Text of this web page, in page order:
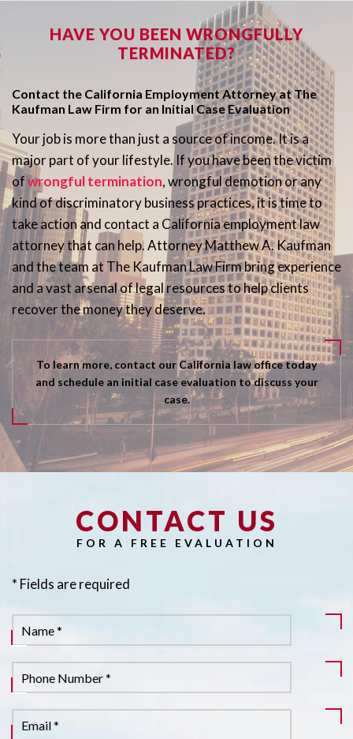
HAVE YOU BEEN WRONGFULLY
TERMINATED?
Contact the California Employment Attorney at The
Kaufman Law Firm for an Initial Case Evaluation
Your job is more than just a source of income. It is a
major part of your lifestyle. If you have been the victim
ofwrongful termination, wrongful demotion or any
kind of discriminatory business practices, it is time to
take action and contact a California employment law
attorney that can help. Attorney Matthew A. Kaufman
and the team at The Kaufman Law Firm bring experience
and a vast arsenal of legal resources to help clients
recover the money they deserve.
To learn more, contact our California law office today
and schedule an initial case evaluation to discuss your
case.
CONTACT US
FOR A FREE EVALUATION
* Fields are required